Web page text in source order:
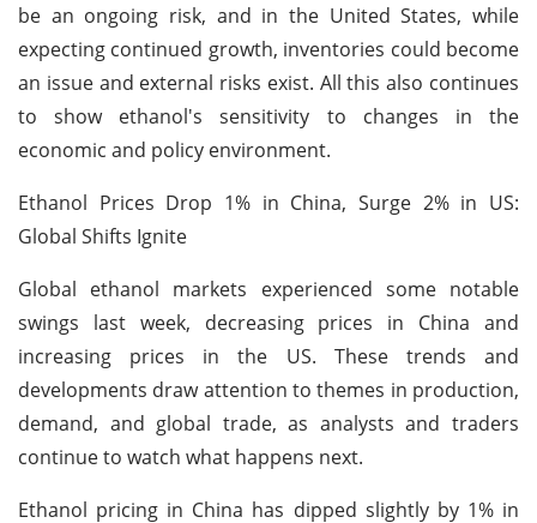
be an ongoing risk, and in the United States, while
expecting continued growth, inventories could become
an issue and external risks exist. All this also continues
to show ethanol's sensitivity to changes in the
economic and policy environment.
Ethanol Prices Drop 1% in China, Surge 2% in US:
Global Shifts Ignite
Global ethanol markets experienced some notable
swings last week, decreasing prices in China and
increasing prices in the US. These trends and
developments draw attention to themes in production,
demand, and global trade, as analysts and traders
continue to watch what happens next.
Ethanol pricing in China has dipped slightly by 1% in